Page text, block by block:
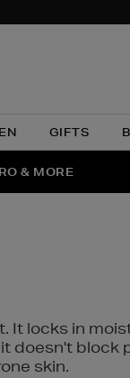
GIFTS
& MORE
It locks in
doesn't block
skin.